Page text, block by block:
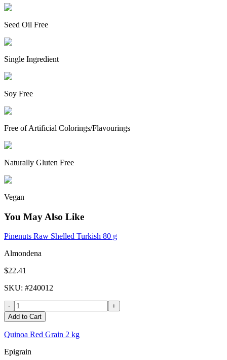
Seed Oil Free
Single Ingredient
Soy Free
Free of Artificial Colorings/Flavourings
Naturally Gluten Free
Vegan
You May Also Like
Pinenuts Raw Shelled Turkish 80 g
Almondena
$22.41
SKU: #240012
-
+
Add to Cart
Quinoa Red Grain 2 kg
Epigrain